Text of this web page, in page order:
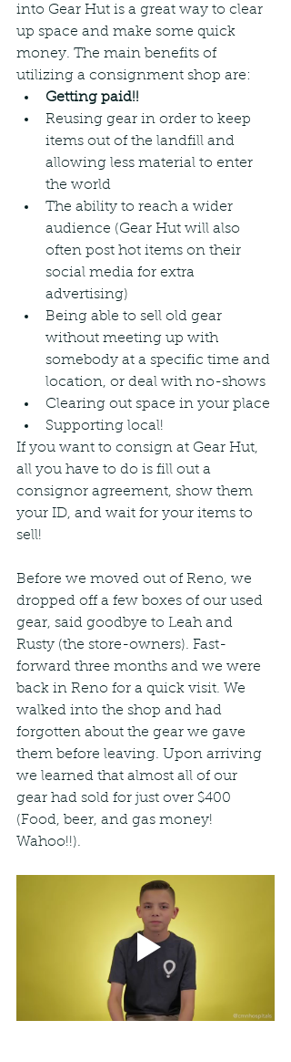
into Gear Hut is a great way to clear
up space and make some quick
money. The main benefits of
utilizing a consignment shop are:
Getting paid!!
Reusing gear in order to keep
items out of the landfill and
allowing less material to enter
the world
The ability to reach a wider
audience (Gear Hut will also
often post hot items on their
social media for extra
advertising)
Being able to sell old gear
without meeting up with
somebody at a specific time and
location, or deal with no-shows
Clearing out space in your place
Supporting local!
If you want to consign at Gear Hut,
all you have to do is fill out a
consignor agreement, show them
your ID, and wait for your items to
sell!
Before we moved out of Reno, we
dropped off a few boxes of our used
gear, said goodbye to Leah and
Rusty (the store-owners). Fast-
forward three months and we were
back in Reno for a quick visit. We
walked into the shop and had
forgotten about the gear we gave
them before leaving. Upon arriving
we learned that almost all of our
gear had sold for just over $400
(Food, beer, and gas money!
Wahoo!!).